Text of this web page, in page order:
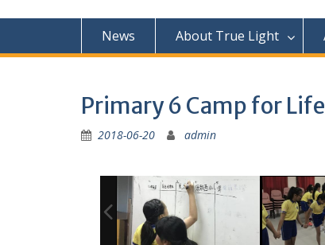
News About True Light
Primary 6 Camp for
2018-06-20 admin